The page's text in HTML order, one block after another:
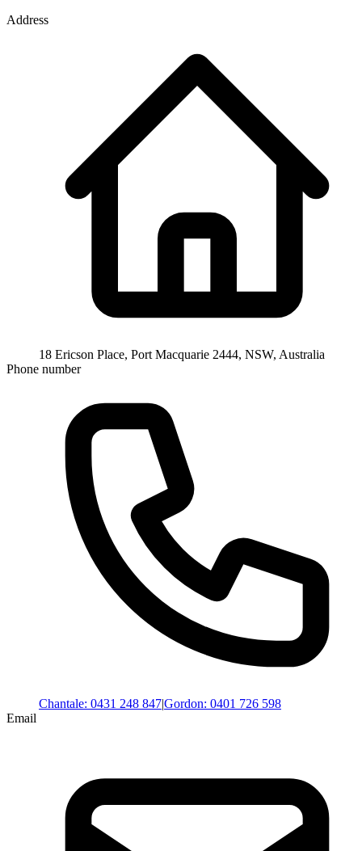
Address
18 Ericson Place, Port Macquarie 2444, NSW, Australia
Phone number
Chantale: 0431 248 847|Gordon: 0401 726 598
Email